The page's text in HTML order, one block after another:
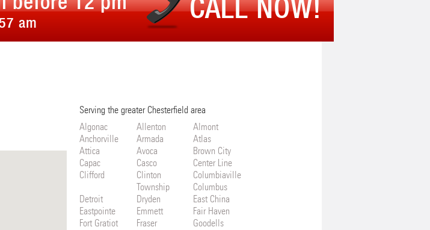
am CALL NOW!
Serving the greater Chesterfield area
Algonac
Allenton
Almont
Anchorville
Armada
Atlas
Attica
Avoca
Brown City
Capac
Casco
Center Line
Clifford
Clinton
Township
Columbiaville
Columbus
Detroit
Dryden
East China
Eastpointe
Emmett
Fair Haven
Fort Gratiot
Fraser
Goodells